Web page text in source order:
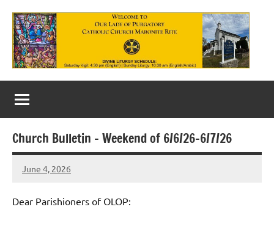
content
Our
Lady
of
Purgatory
Maronite
Catholic
Church Bulletin – Weekend of 6/6/26-6/7/26
June 4, 2026
Rob
Dear Parishioners of OLOP: